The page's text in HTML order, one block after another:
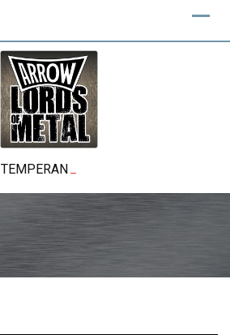
TEMPERANCE release video for